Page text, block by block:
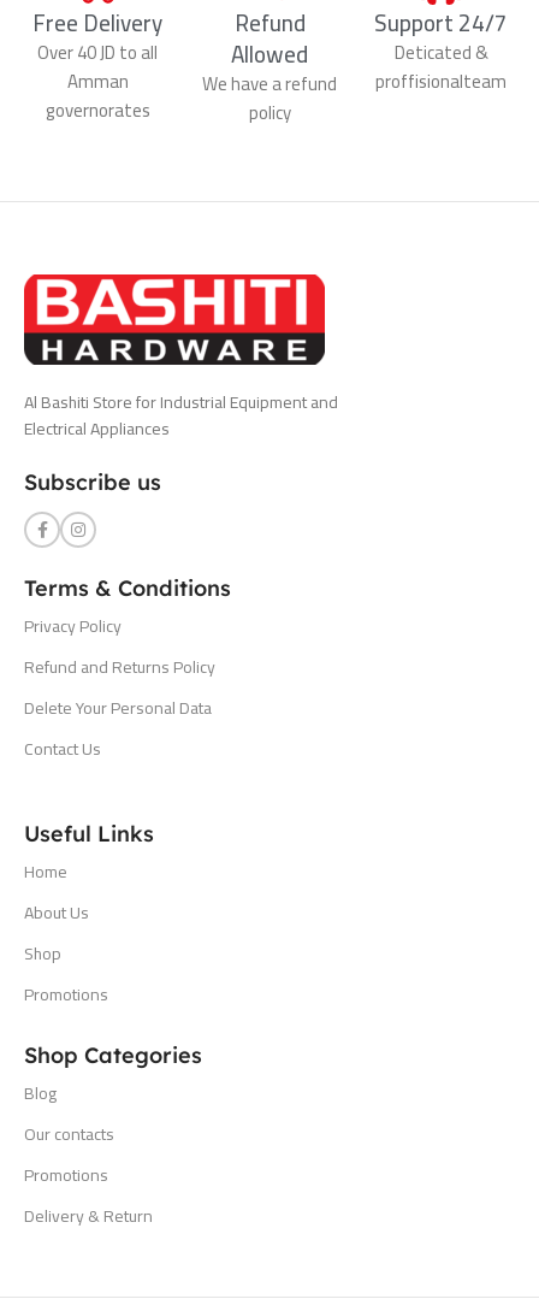
Free Delivery
Over 40 JD to all
Amman
governorates
Refund
Allowed
We have a refund
policy
Support 24/7
Deticated &
proffisionalteam
Al Bashiti Store for Industrial Equipment and
Electrical Appliances
Subscribe us
Terms & Conditions
Privacy Policy
Refund and Returns Policy
Delete Your Personal Data
Contact Us
Useful Links
Home
About Us
Shop
Promotions
Shop Categories
Blog
Our contacts
Promotions
Delivery & Return